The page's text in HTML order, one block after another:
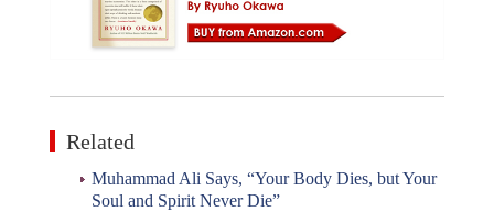
Related
Muhammad Ali Says, “Your Body Dies, but Your
Soul and Spirit Never Die”